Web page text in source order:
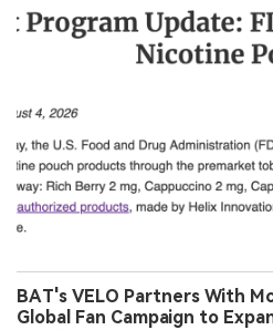
BAT's VELO Partners With
Global Fan Campaign to